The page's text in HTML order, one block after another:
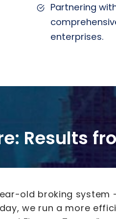
Partnering
enterprises.
Results
old broking system
we run a more